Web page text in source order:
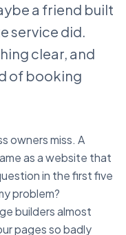
a friend built
service did.
clear, and
of booking
owners miss. A
as a website that
in the first five
problem?
builders almost
pages so badly